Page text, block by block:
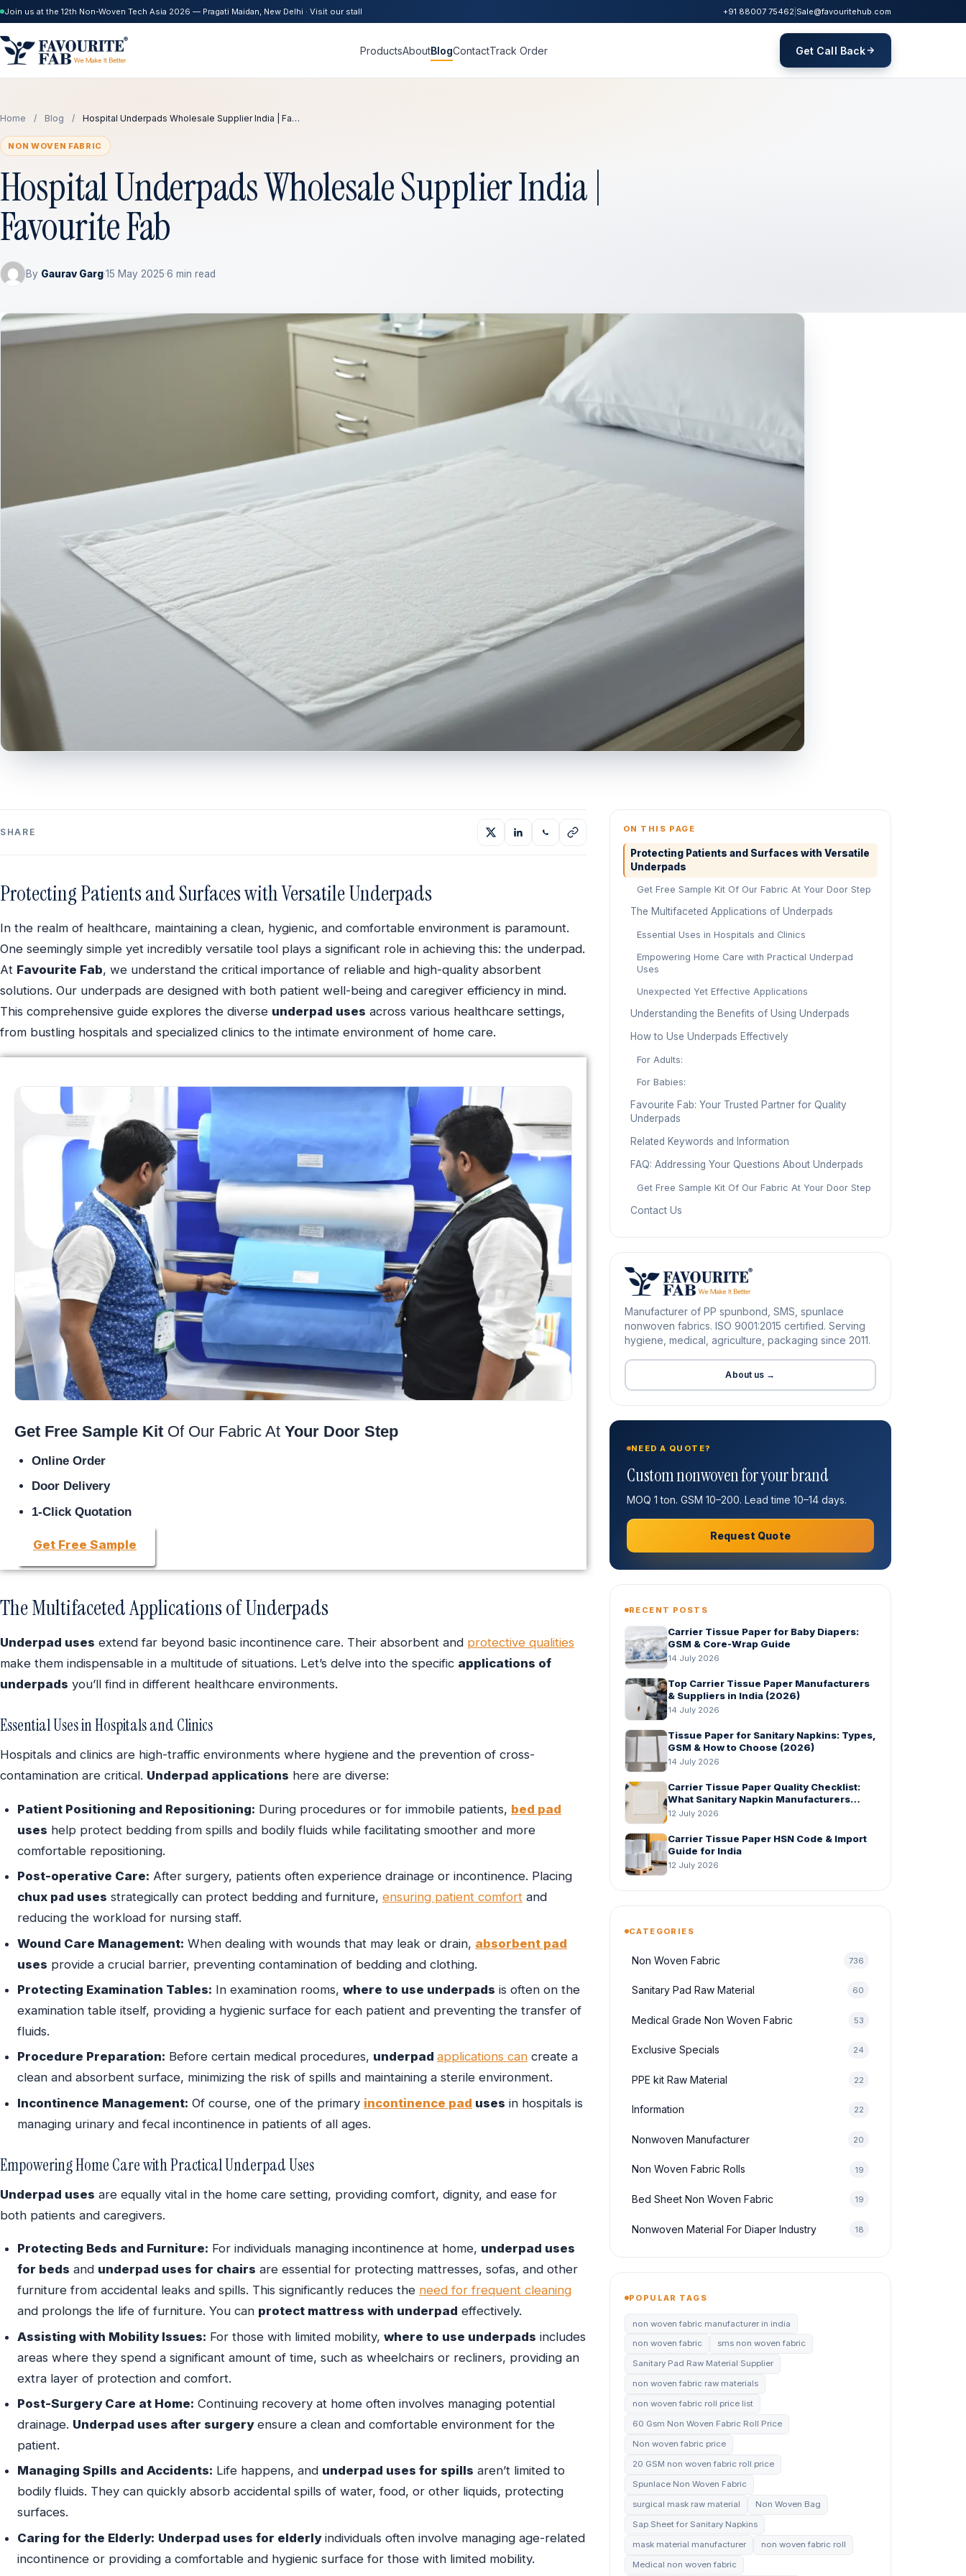
Join us at the 12th Non-Woven Tech Asia 2026 — Pragati Maidan, New Delhi · Visit our stall +91 88007 75462 Sale@favouritehub.com
ProductsAboutBlogContactTrack Order Get Call Back
Home / Blog / Hospital Underpads Wholesale Supplier India | Fa…
NON WOVEN FABRIC
Hospital Underpads Wholesale Supplier India |
Favourite Fab
By Gaurav Garg·15 May 2025·6 min read
SHARE
Protecting Patients and Surfaces with Versatile Underpads
In the realm of healthcare, maintaining a clean, hygienic, and comfortable environment is paramount.
One seemingly simple yet incredibly versatile tool plays a significant role in achieving this: the underpad.
At Favourite Fab, we understand the critical importance of reliable and high-quality absorbent
solutions. Our underpads are designed with both patient well-being and caregiver efficiency in mind.
This comprehensive guide explores the diverse underpad uses across various healthcare settings,
from bustling hospitals and specialized clinics to the intimate environment of home care.
Get Free Sample Kit Of Our Fabric At Your Door Step
Online Order
Door Delivery
1-Click Quotation
Get Free Sample
The Multifaceted Applications of Underpads
Underpad uses extend far beyond basic incontinence care. Their absorbent and protective qualities
make them indispensable in a multitude of situations. Let’s delve into the specific applications of
underpads you’ll find in different healthcare environments.
Essential Uses in Hospitals and Clinics
Hospitals and clinics are high-traffic environments where hygiene and the prevention of cross-
contamination are critical. Underpad applications here are diverse:
Patient Positioning and Repositioning: During procedures or for immobile patients, bed pad
uses help protect bedding from spills and bodily fluids while facilitating smoother and more
comfortable repositioning.
Post-operative Care: After surgery, patients often experience drainage or incontinence. Placing
chux pad uses strategically can protect bedding and furniture, ensuring patient comfort and
reducing the workload for nursing staff.
Wound Care Management: When dealing with wounds that may leak or drain, absorbent pad
uses provide a crucial barrier, preventing contamination of bedding and clothing.
Protecting Examination Tables: In examination rooms, where to use underpads is often on the
examination table itself, providing a hygienic surface for each patient and preventing the transfer of
fluids.
Procedure Preparation: Before certain medical procedures, underpad applications can create a
clean and absorbent surface, minimizing the risk of spills and maintaining a sterile environment.
Incontinence Management: Of course, one of the primary incontinence pad uses in hospitals is
managing urinary and fecal incontinence in patients of all ages.
Empowering Home Care with Practical Underpad Uses
Underpad uses are equally vital in the home care setting, providing comfort, dignity, and ease for
both patients and caregivers.
Protecting Beds and Furniture: For individuals managing incontinence at home, underpad uses
for beds and underpad uses for chairs are essential for protecting mattresses, sofas, and other
furniture from accidental leaks and spills. This significantly reduces the need for frequent cleaning
and prolongs the life of furniture. You can protect mattress with underpad effectively.
Assisting with Mobility Issues: For those with limited mobility, where to use underpads includes
areas where they spend a significant amount of time, such as wheelchairs or recliners, providing an
extra layer of protection and comfort.
Post-Surgery Care at Home: Continuing recovery at home often involves managing potential
drainage. Underpad uses after surgeryensure a clean and comfortable environment for the
patient.
Managing Spills and Accidents: Life happens, and underpad uses for spills aren’t limited to
bodily fluids. They can quickly absorb accidental spills of water, food, or other liquids, protecting
surfaces.
Caring for the Elderly: Underpad uses for elderlyindividuals often involve managing age-related
incontinence or providing a comfortable and hygienic surface for those with limited mobility.
ON THIS PAGE
Protecting Patients and Surfaces with Versatile
Underpads
Get Free Sample Kit Of Our Fabric At Your Door Step
The Multifaceted Applications of Underpads
Essential Uses in Hospitals and Clinics
Empowering Home Care with Practical Underpad
Uses
Unexpected Yet Effective Applications
Understanding the Benefits of Using Underpads
How to Use Underpads Effectively
For Adults:
For Babies:
Favourite Fab: Your Trusted Partner for Quality
Underpads
Related Keywords and Information
FAQ: Addressing Your Questions About Underpads
Get Free Sample Kit Of Our Fabric At Your Door Step
Contact Us
Manufacturer of PP spunbond, SMS, spunlace
nonwoven fabrics. ISO 9001:2015 certified. Serving
hygiene, medical, agriculture, packaging since 2011.
About us →
NEED A QUOTE?
Custom nonwoven for your brand
MOQ 1 ton. GSM 10–200. Lead time 10–14 days.
Request Quote
RECENT POSTS
Carrier Tissue Paper for Baby Diapers:
GSM & Core-Wrap Guide
14 July 2026
Top Carrier Tissue Paper Manufacturers
& Suppliers in India (2026)
14 July 2026
Tissue Paper for Sanitary Napkins: Types,
GSM & How to Choose (2026)
14 July 2026
Carrier Tissue Paper Quality Checklist:
What Sanitary Napkin Manufacturers
Should Check Before Bulk Order
12 July 2026
Carrier Tissue Paper HSN Code & Import
Guide for India
12 July 2026
CATEGORIES
Non Woven Fabric 736
Sanitary Pad Raw Material 60
Medical Grade Non Woven Fabric 53
Exclusive Specials 24
PPE kit Raw Material 22
Information 22
Nonwoven Manufacturer 20
Non Woven Fabric Rolls 19
Bed Sheet Non Woven Fabric 19
Nonwoven Material For Diaper Industry 18
POPULAR TAGS
non woven fabric manufacturer in india
non woven fabric
sms non woven fabric
Sanitary Pad Raw Material Supplier
non woven fabric raw materials
non woven fabric roll price list
60 Gsm Non Woven Fabric Roll Price
Non woven fabric price
20 GSM non woven fabric roll price
Spunlace Non Woven Fabric
surgical mask raw material
Non Woven Bag
Sap Sheet for Sanitary Napkins
mask material manufacturer
non woven fabric roll
Medical non woven fabric